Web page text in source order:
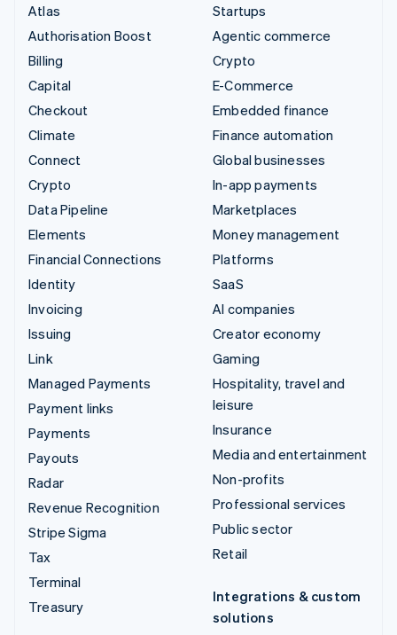
Atlas
Authorisation Boost
Billing
Capital
Checkout
Climate
Connect
Crypto
Data Pipeline
Elements
Financial Connections
Identity
Invoicing
Issuing
Link
Managed Payments
Payment links
Payments
Payouts
Radar
Revenue Recognition
Stripe Sigma
Tax
Terminal
Treasury
Startups
Agentic commerce
Crypto
E-Commerce
Embedded finance
Finance automation
Global businesses
In-app payments
Marketplaces
Money management
Platforms
SaaS
AI companies
Creator economy
Gaming
Hospitality, travel and
leisure
Insurance
Media and entertainment
Non-profits
Professional services
Public sector
Retail
Integrations & custom
solutions